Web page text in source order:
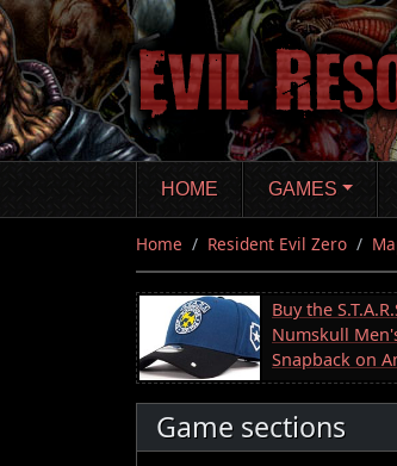
Skip
to
main
content
HOME GAMES
Home Resident Evil Zero
Buy the
Numskull
Snapback on
Game sections